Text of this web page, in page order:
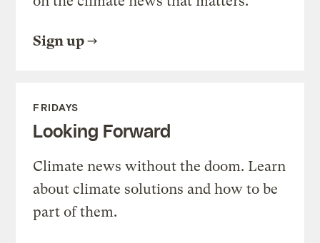
Sign up
FRIDAYS
Looking Forward
Climate news without the doom. Learn
about climate solutions and how to be
part of them.